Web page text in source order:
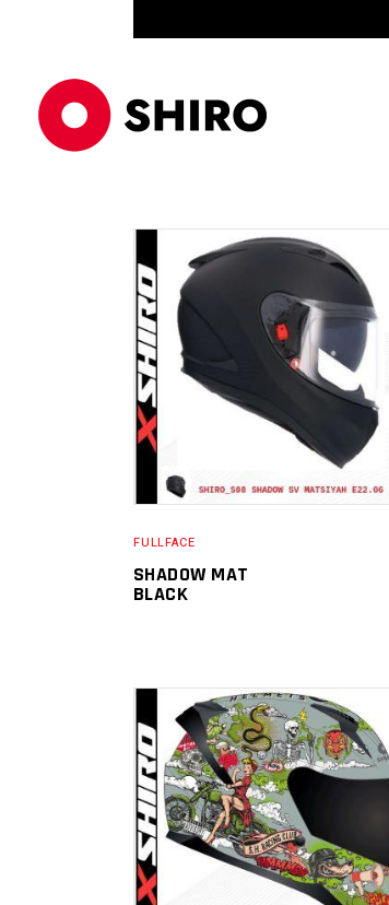
ECE 22/06
FULLFACE
SHADOW MAT
BLACK